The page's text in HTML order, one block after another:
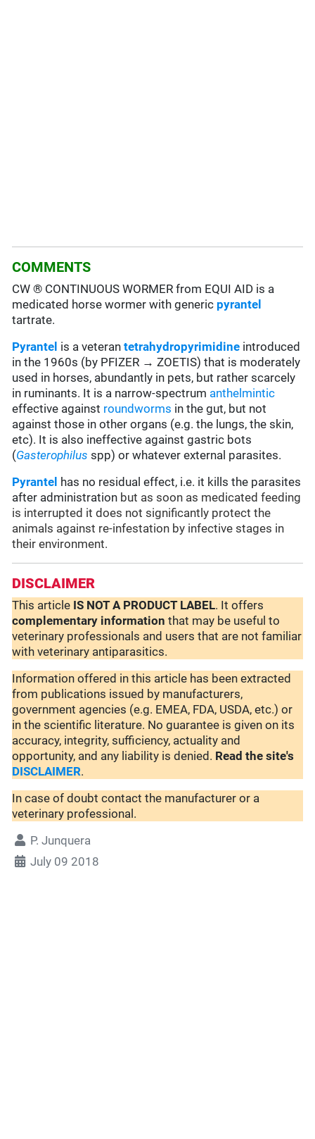
COMMENTS
CW ® CONTINUOUS WORMER from EQUI AID is a
medicated horse wormer with generic pyrantel
tartrate.
Pyrantel is a veterantetrahydropyrimidine introduced
in the 1960s (by PFIZER → ZOETIS) that is moderately
used in horses, abundantly in pets, but rather scarcely
in ruminants. It is a narrow-spectrum anthelmintic
effective against roundworms in the gut, but not
against those in other organs (e.g. the lungs, the skin,
etc). It is also ineffective against gastric bots
(Gasterophilus spp) or whatever external parasites.
Pyrantel has no residual effect, i.e. it kills the parasites
after administration but as soon as medicated feeding
is interrupted it does not significantly protect the
animals against re-infestation by infective stages in
their environment.
DISCLAIMER
This article IS NOT A PRODUCT LABEL. It offers
complementary information that may be useful to
veterinary professionals and users that are not familiar
with veterinary antiparasitics.
Information offered in this article has been extracted
from publications issued by manufacturers,
government agencies (e.g. EMEA, FDA, USDA, etc.) or
in the scientific literature. No guarantee is given on its
accuracy, integrity, sufficiency, actuality and
opportunity, and any liability is denied. Read the site's
DISCLAIMER.
In case of doubt contact the manufacturer or a
veterinary professional.
P. Junquera
July 09 2018